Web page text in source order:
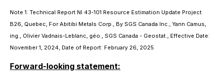
Note 1: Technical Report NI 43-101 Resource Estimation Update Project
B26, Quebec, For Abitibi Metals Corp., By SGS Canada Inc., Yann Camus,
ing., Olivier Vadnais-Leblanc, géo., SGS Canada - Geostat., Effective Date:
November 1, 2024, Date of Report: February 26, 2025
Forward-looking statement: